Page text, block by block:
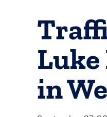
in